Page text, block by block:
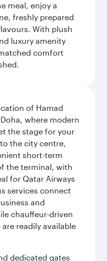
meal, enjoy a
freshly prepared
With plush
luxury amenity
comfort
of Hamad
where modern
the stage for your
the city centre,
short-term
the terminal, with
for Qatar Airways
services connect
and
chauffeur-driven
readily available
dedicated gates